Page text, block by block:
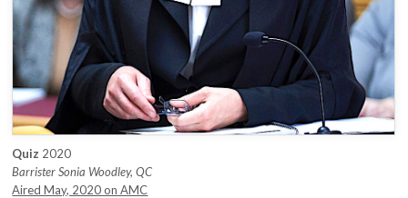
Quiz 2020
Barrister Sonia Woodley, QC
Aired May, 2020 on AMC